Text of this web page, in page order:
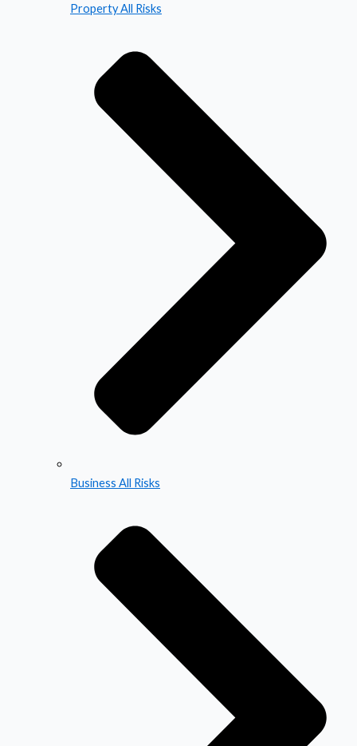
Property All Risks
Business All Risks